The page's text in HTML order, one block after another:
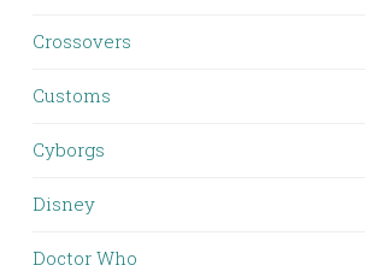
Crossovers
Customs
Cyborgs
Disney
Doctor Who